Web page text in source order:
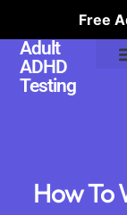
Free
Adult
ADHD
Testing
How To